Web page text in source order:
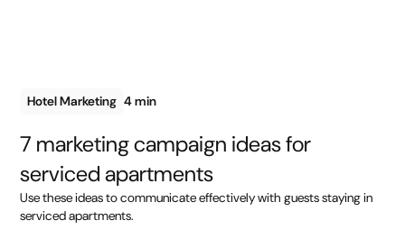
Hotel Marketing 4 min
7 marketing campaign ideas for
serviced apartments
Use these ideas to communicate effectively with guests staying in
serviced apartments.